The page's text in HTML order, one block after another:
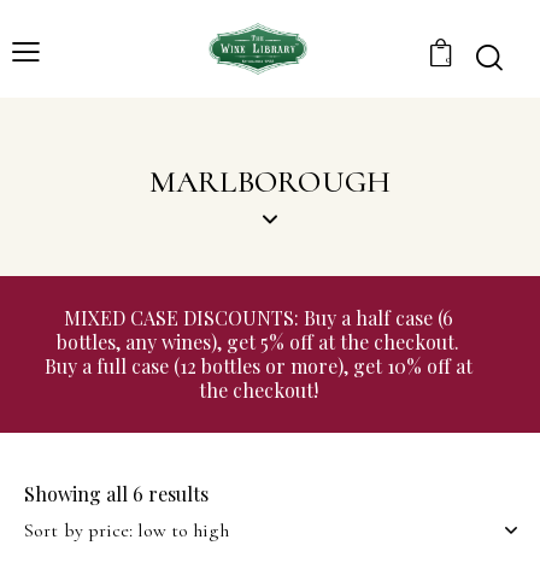
0
MARLBOROUGH
MIXED CASE DISCOUNTS: Buy a half case (6
bottles, any wines), get 5% off at the checkout.
Buy a full case (12 bottles or more), get 10% off at
the checkout!
Showing all 6 results